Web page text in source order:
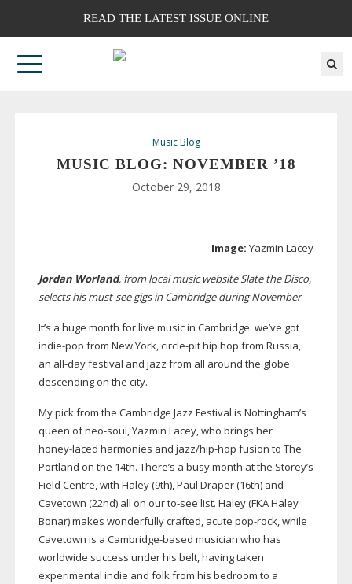
READ THE LATEST ISSUE ONLINE
Music Blog
MUSIC BLOG: NOVEMBER ’18
October 29, 2018
Image: Yazmin Lacey
Jordan Worland, from local music website Slate the Disco,
selects hismust-seegigs in Cambridge during November
It’s a huge month for live music in Cambridge: we’ve got
indie-pop from New York,circle-pithip hop from Russia,
an all-dayfestival and jazz from all around the globe
descending on the city.
My pick from the Cambridge Jazz Festival is Nottingham’s
queen ofneo-soul, Yazmin Lacey, who brings her
honey-laced harmonies and jazz/hip-hop fusion to The
Portland on the 14th. There’s a busy month at the Storey’s
Field Centre, with Haley (9th), Paul Draper (16th) and
Cavetown (22nd) all on ourto-see list. Haley (FKA Haley
Bonar) makes wonderfully crafted, acute pop-rock, while
Cavetown is a Cambridge-based musician who has
worldwide success under his belt, having taken
experimental indie and folk from his bedroom to a